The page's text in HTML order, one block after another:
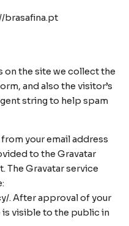
brasafina.pt
on the site we collect the
and also the visitor’s
string to help spam
your email address
to the Gravatar
The Gravatar service
. After approval of your
visible to the public in